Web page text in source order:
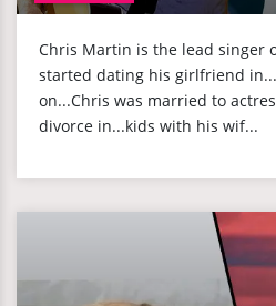
Chris Martin is the lead singer
started dating his girlfriend
on...Chris was married to
divorce in...kids with his wif...